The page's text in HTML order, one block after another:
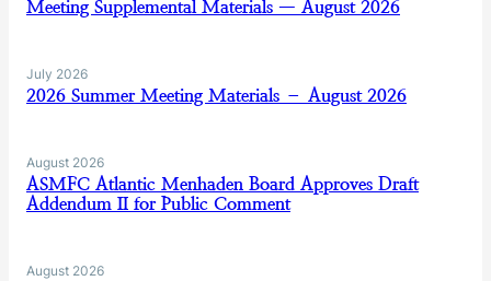
Meeting Supplemental Materials — August 2026
July 2026
2026 Summer Meeting Materials – August 2026
August 2026
ASMFC Atlantic Menhaden Board Approves Draft
Addendum II for Public Comment
August 2026